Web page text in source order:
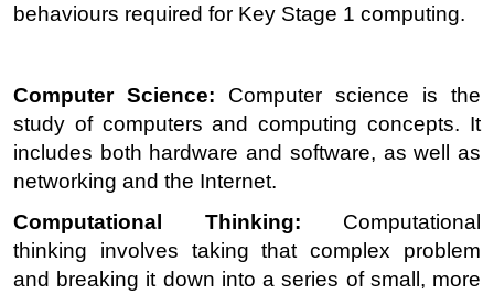
behaviours required for Key Stage 1 computing.
Computer Science: Computer science is the
study of computers and computing concepts. It
includes both hardware and software, as well as
networking and the Internet.
Computational Thinking: Computational
thinking involves taking that complex problem
and breaking it down into a series of small, more